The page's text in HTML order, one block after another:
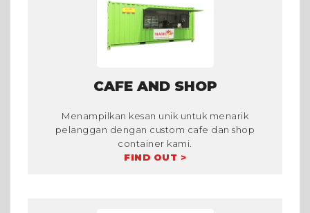
CAFE AND SHOP
Menampilkan kesan unik untuk menarik
pelanggan dengan custom cafe dan shop
container kami.
FIND OUT >